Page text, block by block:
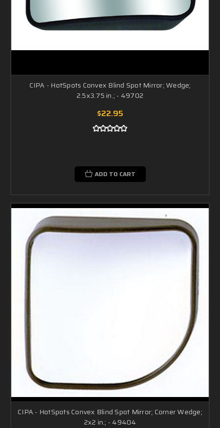
CIPA - HotSpots Convex Blind Spot Mirror; Wedge;
2.5x3.75 in.; - 49702
$22.95
ADD TO CART
CIPA - HotSpots Convex Blind Spot Mirror; Corner Wedge;
2x2 in.; - 49404